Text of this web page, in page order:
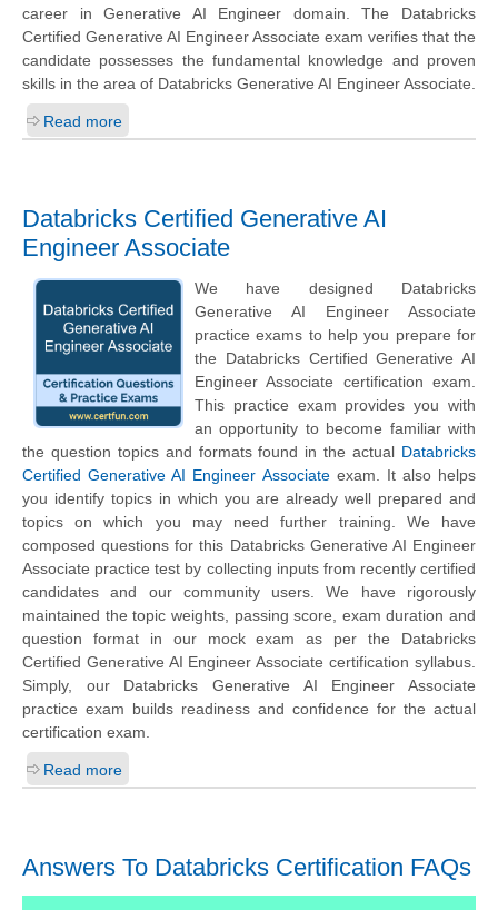
career in Generative AI Engineer domain. The Databricks
Certified Generative AI Engineer Associate exam verifies that the
candidate possesses the fundamental knowledge and proven
skills in the area of Databricks Generative AI Engineer Associate.
Read more
Databricks Certified Generative AI
Engineer Associate
We have designed Databricks
Generative AI Engineer Associate
practice exams to help you prepare for
the Databricks Certified Generative AI
Engineer Associate certification exam.
This practice exam provides you with
an opportunity to become familiar with
the question topics and formats found in the actual Databricks
Certified Generative AI Engineer Associateexam. It also helps
you identify topics in which you are already well prepared and
topics on which you may need further training. We have
composed questions for this Databricks Generative AI Engineer
Associate practice test by collecting inputs from recently certified
candidates and our community users. We have rigorously
maintained the topic weights, passing score, exam duration and
question format in our mock exam as per the Databricks
Certified Generative AI Engineer Associate certification syllabus.
Simply, our Databricks Generative AI Engineer Associate
practice exam builds readiness and confidence for the actual
certification exam.
Read more
Answers To Databricks Certification FAQs